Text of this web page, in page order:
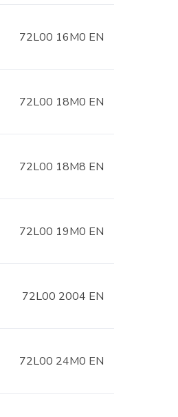
72L00 16M0 EN
72L00 18M0 EN
72L00 18M8 EN
72L00 19M0 EN
72L00 2004 EN
72L00 24M0 EN